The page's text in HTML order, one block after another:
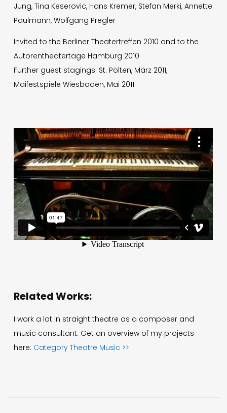
Jung, Tina Keserovic, Hans Kremer, Stefan Merki, Annette
Paulmann, Wolfgang Pregler
Invited to the Berliner Theatertreffen 2010 and to the
Autorentheatertage Hamburg 2010
Further guest stagings: St. Pölten, März 2011,
Maifestspiele Wiesbaden, Mai 2011
Related Works:
I work a lot in straight theatre as a composer and
music consultant. Get an overview of my projects
here: Category Theatre Music >>